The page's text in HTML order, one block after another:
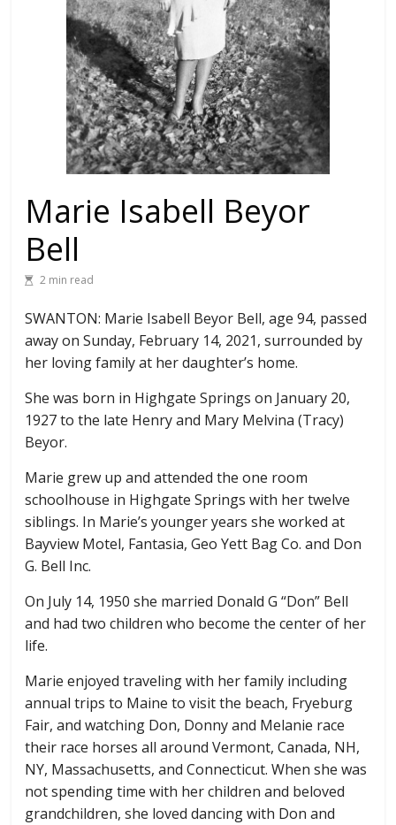
Marie Isabell Beyor
Bell
2 min read
SWANTON: Marie Isabell Beyor Bell, age 94, passed
away on Sunday, February 14, 2021, surrounded by
her loving family at her daughter’s home.
She was born in Highgate Springs on January 20,
1927 to the late Henry and Mary Melvina (Tracy)
Beyor.
Marie grew up and attended the one room
schoolhouse in Highgate Springs with her twelve
siblings. In Marie’s younger years she worked at
Bayview Motel, Fantasia, Geo Yett Bag Co. and Don
G. Bell Inc.
On July 14, 1950 she married Donald G “Don” Bell
and had two children who become the center of her
life.
Marie enjoyed traveling with her family including
annual trips to Maine to visit the beach, Fryeburg
Fair, and watching Don, Donny and Melanie race
their race horses all around Vermont, Canada, NH,
NY, Massachusetts, and Connecticut. When she was
not spending time with her children and beloved
grandchildren, she loved dancing with Don and